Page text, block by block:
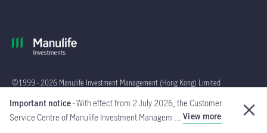
©1999 - 2026 Manulife Investment Management (Hong Kong) Limited
Global
Important notice- With effect from 2 July 2026, the Customer
Service Centre of Manulife Investment Managem ... View more